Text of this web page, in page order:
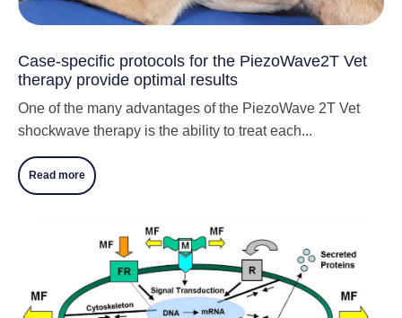
Case-specific protocols for the PiezoWave2T Vet
therapy provide optimal results
One of the many advantages of the PiezoWave 2T Vet
shockwave therapy is the ability to treat each...
Read more